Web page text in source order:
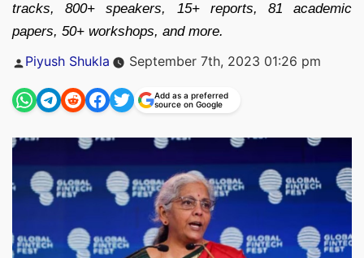
tracks, 800+ speakers, 15+ reports, 81 academic
papers, 50+ workshops, and more.
Posted
Piyush Shukla September 7th, 2023 01:26 pm
Add as a preferred
source on Google